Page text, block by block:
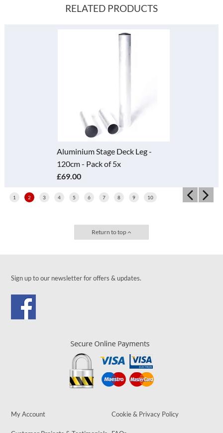
RELATED PRODUCTS
Aluminium Stage Deck Leg -
120cm - Pack of 5x
£69.00
1 2 3 4 5 6 7 8 9 10
Return to top
Sign up to our newsletter for offers & updates.
My Account Cookie & Privacy Policy